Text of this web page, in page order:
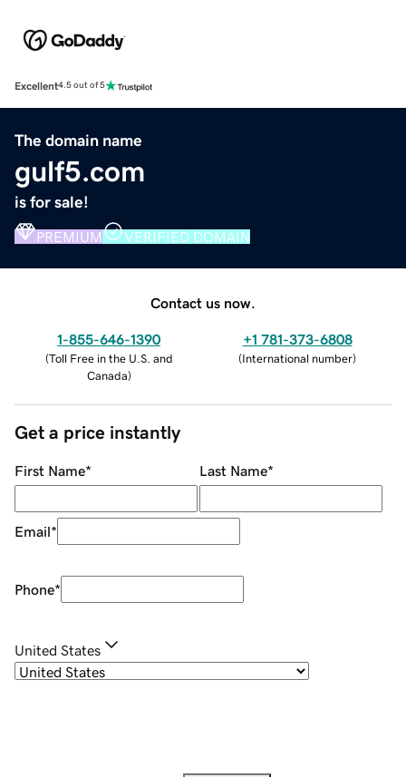
Excellent4.5 out of 5
The domain name
gulf5.com
is for sale!
PREMIUM VERIFIED DOMAIN
Contact us now.
1-855-646-1390
(Toll Free in the U.S. and
Canada)
+1 781-373-6808
(International number)
Get a price instantly
First Name* Last Name*
Email*
Phone*
United States